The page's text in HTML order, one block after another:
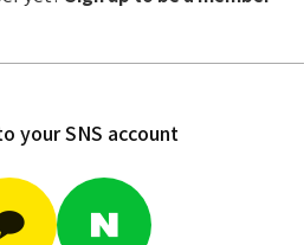
your SNS account